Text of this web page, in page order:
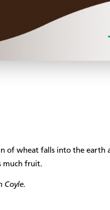
of wheat falls into the earth
much fruit.
Coyle.